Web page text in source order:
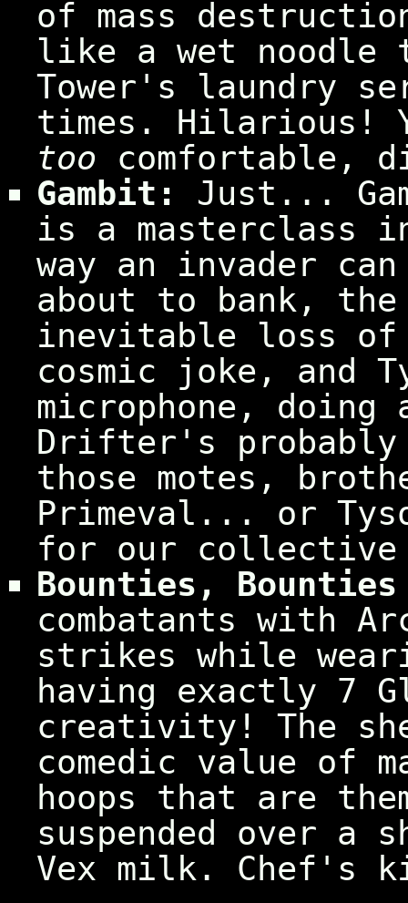
of mass
like a wet noodle
Tower's laundry
times. Hilarious!
too comfortable,
Gambit:
Just...
is a masterclass
way an invader
about to bank,
inevitable loss
cosmic joke, and
microphone,
Drifter's
those motes,
Primeval... or
for our collective
Bounties, Bounties
combatants with
strikes while
having exactly 7
creativity! The
comedic value of
hoops that are
suspended over
Vex milk. Chef's